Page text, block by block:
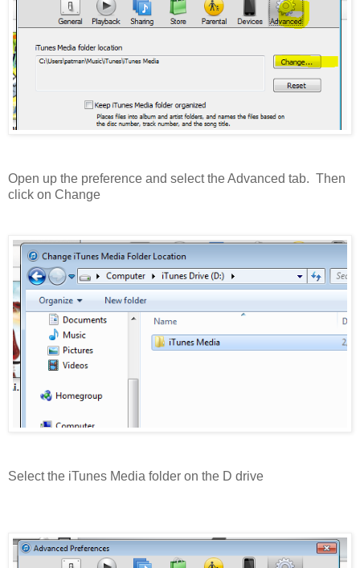
Open up the preference and select the Advanced tab. Then
click on Change
Select the iTunes Media folder on the D drive